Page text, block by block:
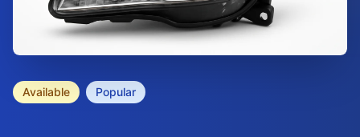
Available Popular